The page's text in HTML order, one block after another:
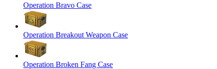
Operation Bravo Case
Operation Breakout Weapon Case
Operation Broken Fang Case